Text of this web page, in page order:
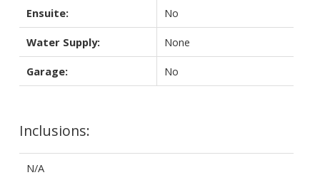
Ensuite: No
Water Supply: None
Garage: No
Inclusions:
N/A